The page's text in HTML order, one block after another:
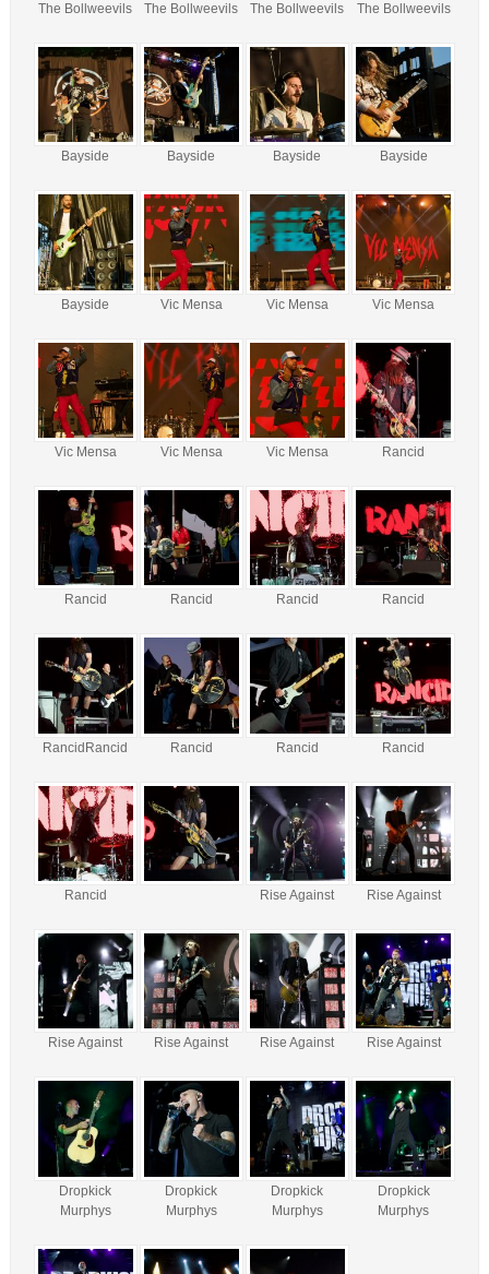
The Bollweevils The Bollweevils The Bollweevils The Bollweevils
Bayside Bayside Bayside Bayside
Bayside Vic Mensa Vic Mensa Vic Mensa
Vic Mensa Vic Mensa Vic Mensa Rancid
Rancid Rancid Rancid Rancid
RancidRancid Rancid Rancid Rancid
Rancid Rise Against Rise Against
Rise Against Rise Against Rise Against Rise Against
Dropkick
Murphys
Dropkick
Murphys
Dropkick
Murphys
Dropkick
Murphys